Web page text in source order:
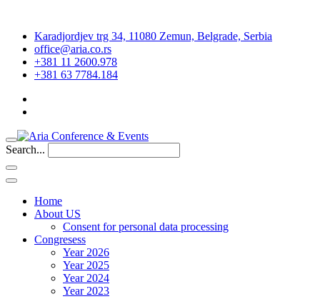
Karadjordjev trg 34, 11080 Zemun, Belgrade, Serbia
office@aria.co.rs
+381 11 2600.978
+381 63 7784.184
Search...
Home
About US
Consent for personal data processing
Congresess
Year 2026
Year 2025
Year 2024
Year 2023